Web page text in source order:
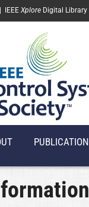
IEEE Xplore Digital Library